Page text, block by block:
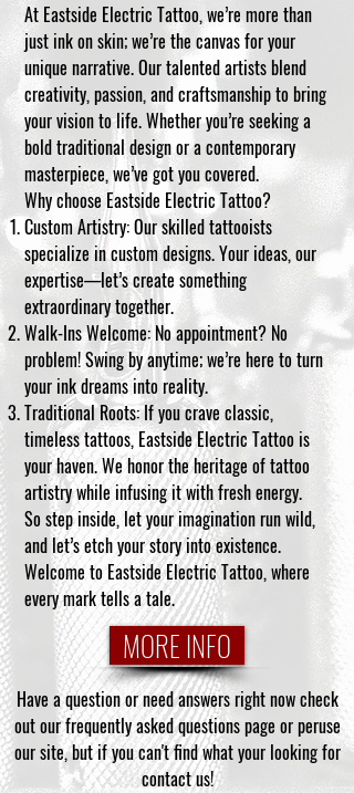
At Eastside Electric Tattoo, we’re more than
just ink on skin; we’re the canvas for your
unique narrative. Our talented artists blend
creativity, passion, and craftsmanship to bring
your vision to life. Whether you’re seeking a
bold traditional design or a contemporary
masterpiece, we’ve got you covered.
Why choose Eastside Electric Tattoo?
Custom Artistry: Our skilled tattooists
specialize in custom designs. Your ideas, our
expertise—let’s create something
extraordinary together.
Walk-Ins Welcome: No appointment? No
problem! Swing by anytime; we’re here to turn
your ink dreams into reality.
Traditional Roots: If you crave classic,
timeless tattoos, Eastside Electric Tattoo is
your haven. We honor the heritage of tattoo
artistry while infusing it with fresh energy.
So step inside, let your imagination run wild,
and let’s etch your story into existence.
Welcome to Eastside Electric Tattoo, where
every mark tells a tale.
MORE INFO
Have a question or need answers right now check
out our frequently asked questions page or peruse
our site, but if you can't find what your looking for
contact us!